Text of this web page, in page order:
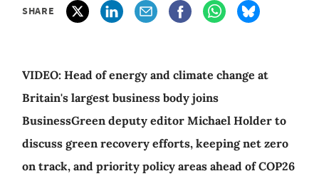
SHARE
VIDEO: Head of energy and climate change at
Britain's largest business body joins
BusinessGreen deputy editor Michael Holder to
discuss green recovery efforts, keeping net zero
on track, and priority policy areas ahead of COP26